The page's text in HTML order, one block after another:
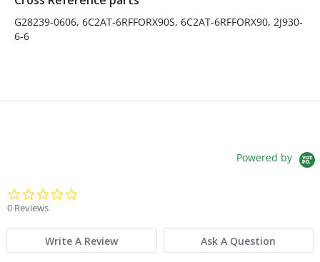
G28239-0606, 6C2AT-6RFFORX90S, 6C2AT-6RFFORX90, 2J930-
6-6
Powered by
0 Reviews
Write A Review Ask A Question